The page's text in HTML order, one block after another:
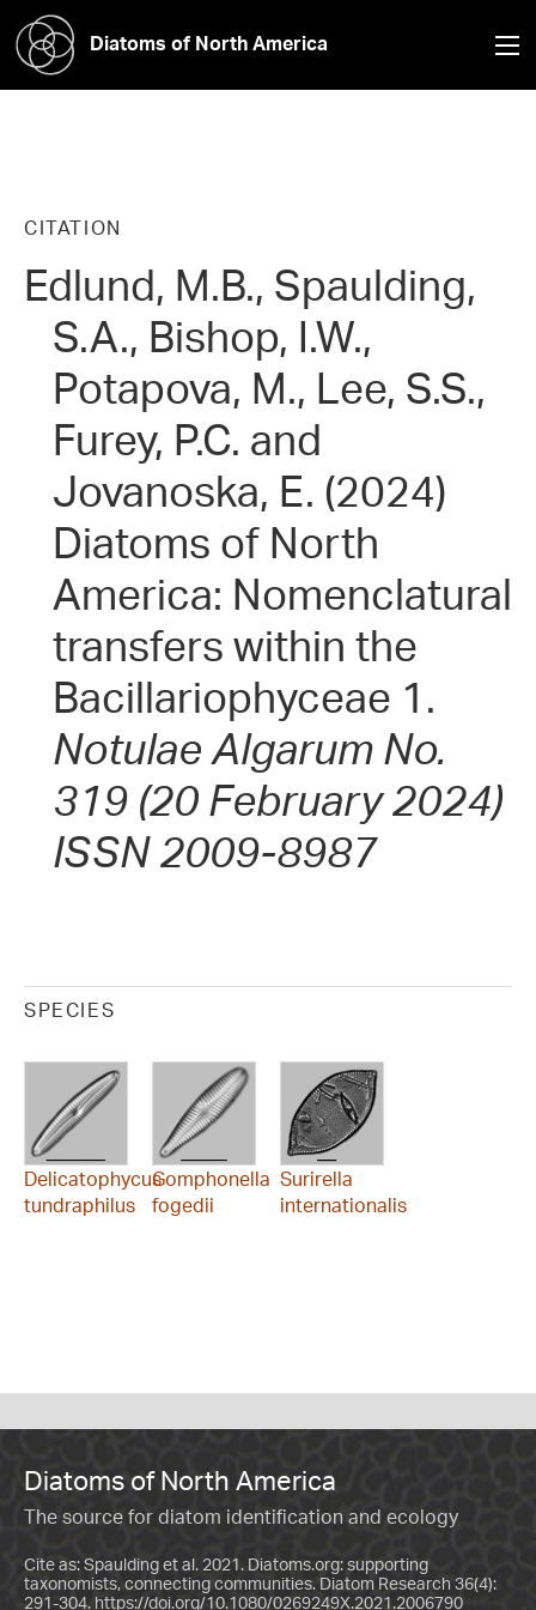
Diatoms of North America
CITATION
Edlund, M.B., Spaulding,
S.A., Bishop, I.W.,
Potapova, M., Lee, S.S.,
Furey, P.C. and
Jovanoska, E. (2024)
Diatoms of North
America: Nomenclatural
transfers within the
Bacillariophyceae 1.
Notulae Algarum No.
319 (20 February 2024)
ISSN 2009-8987
SPECIES
Delicatophycus
tundraphilus
Gomphonella
fogedii
Surirella
internationalis
Diatoms of North America
The source for diatom identification and ecology
Cite as: Spaulding et al. 2021. Diatoms.org: supporting
taxonomists, connecting communities. Diatom Research 36(4):
291-304. https://doi.org/10.1080/0269249X.2021.2006790